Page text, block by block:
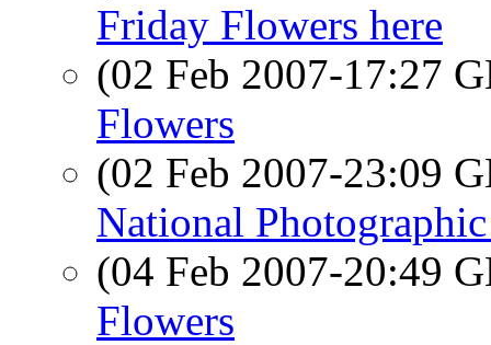
Friday Flowers here
(02 Feb 2007-17:27
Flowers
(02 Feb 2007-23:09
National Photographic
(04 Feb 2007-20:49
Flowers